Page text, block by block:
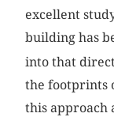
excellent
building has
into that
the footprints
this approach